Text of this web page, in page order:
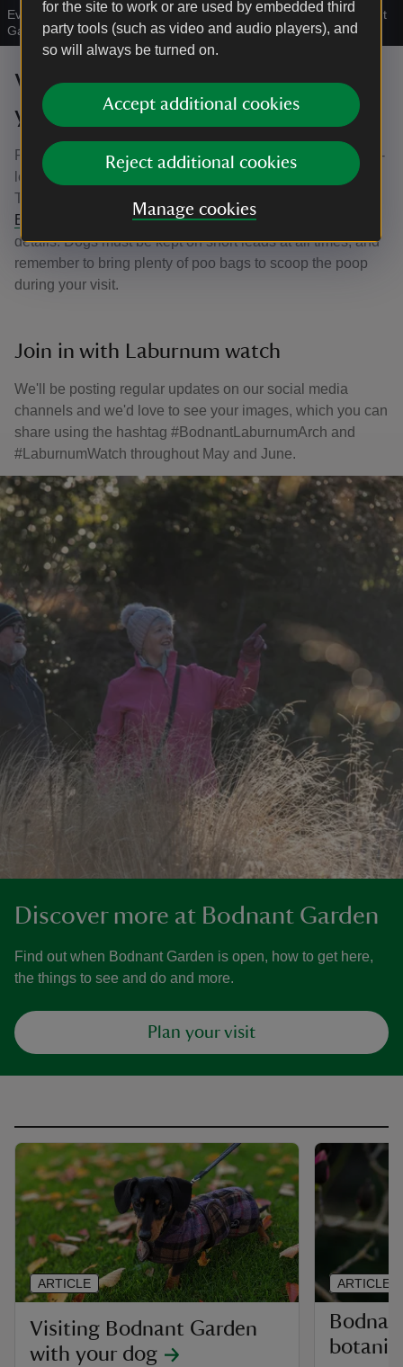
for the site to work or are used by embedded third
party tools (such as video and audio players), and
so will always be turned on.
Accept additional cookies
Reject additional cookies
Manage cookies
Evening visitors take their dogs into the Laburnum Arch at Bodnant
Garden, North Wales|© ©National Trust Images/Rod Kirkpatrick
Visiting the Laburnum Arch with
your dog
Please remember that if you’d like to bring along your four-
legged friend, dogs are welcome in the garden on
Thursdays, Fridays, Saturdays and Sundays. See our
Bringing your dog to Bodnant Garden article
details. Dogs must be kept on short leads at all times, and
remember to bring plenty of poo bags to scoop the poop
during your visit.
Join in with Laburnum watch
We'll be posting regular updates on our social media
channels and we'd love to see your images, which you can
share using the hashtag #BodnantLaburnumArch and
#LaburnumWatch throughout May and June.
Discover more at Bodnant Garden
Find out when Bodnant Garden is open, how to get here,
the things to see and do and more.
Plan your visit
Visiting Bodnant Garden
with your dog
ARTICLE ARTICLE